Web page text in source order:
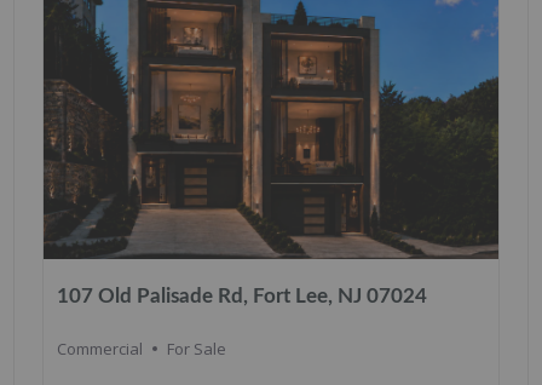
107 Old Palisade Rd, Fort Lee, NJ 07024
Commercial For Sale